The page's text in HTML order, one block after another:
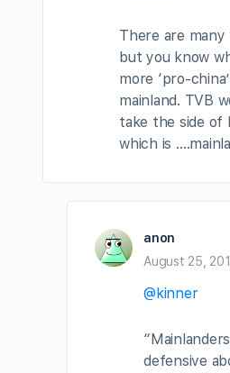
There are many
but you know
more ‘pro-
mainland. TVB
take the side of
which is
anon
August 25,
@kinner
defensive